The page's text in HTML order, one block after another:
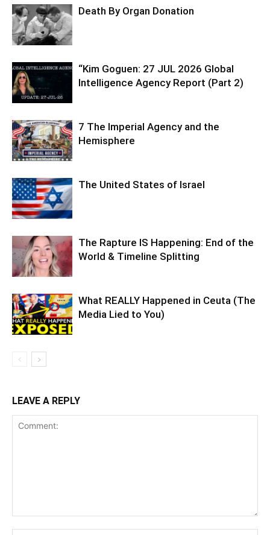
Death By Organ Donation
“Kim Goguen: 27 JUL 2026 Global
Intelligence Agency Report (Part 2)
7 The Imperial Agency and the
Hemisphere
The United States of Israel
The Rapture IS Happening: End of the
World & Timeline Splitting
What REALLY Happened in Ceuta (The
Media Lied to You)
LEAVE A REPLY